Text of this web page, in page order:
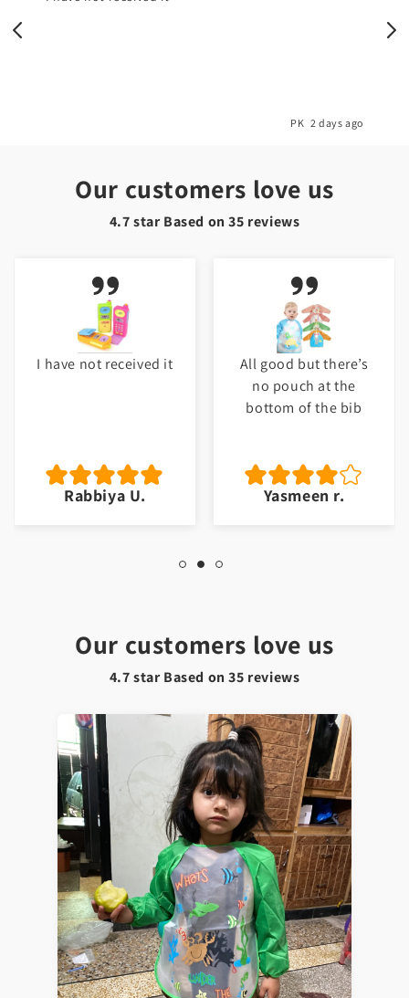
Our customers love us
4.7 star Based on35 reviews
I have not received it
Rabbiya U.
All good but there’s
no pouch at the
bottom of the bib
Yasmeen r.
Our customers love us
4.7 star Based on35 reviews
PK 2 days ago